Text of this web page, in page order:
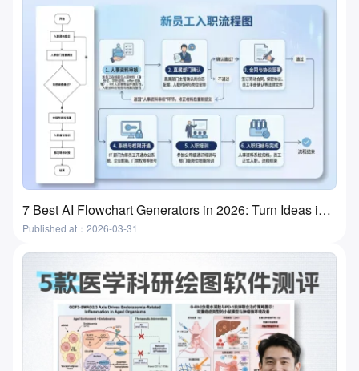
7 Best AI Flowchart Generators in 2026: Turn Ideas into Flowcharts in Minutes
Published at：2026-03-31